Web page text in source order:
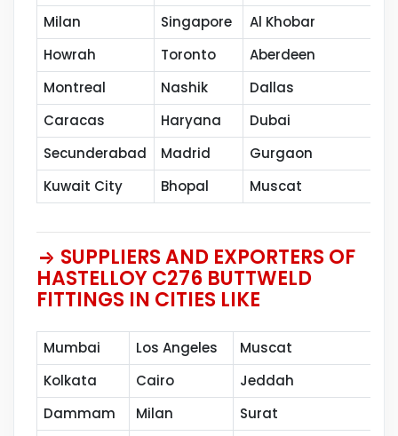
Milan
Singapore Al Khobar
Howrah
Toronto Aberdeen
Montreal
Nashik Dallas
Caracas
Haryana Dubai
Secunderabad
Madrid Gurgaon
Kuwait City
Bhopal Muscat
SUPPLIERS AND EXPORTERS OF
HASTELLOY C276 BUTTWELD
FITTINGS IN CITIES LIKE
Mumbai Los Angeles
Muscat
Kolkata
Cairo
Jeddah
Dammam
Milan
Surat